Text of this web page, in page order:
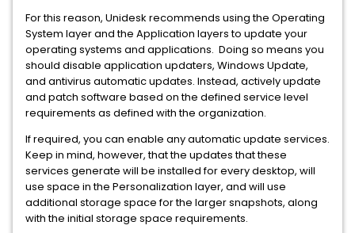
For this reason, Unidesk recommends using the Operating
System layer and the Application layers to update your
operating systems and applications. Doing so means you
should disable application updaters, Windows Update,
and antivirus automatic updates. Instead, actively update
and patch software based on the defined service level
requirements as defined with the organization.
If required, you can enable any automatic update services.
Keep in mind, however, that the updates that these
services generate will be installed for every desktop, will
use space in the Personalization layer, and will use
additional storage space for the larger snapshots, along
with the initial storage space requirements.